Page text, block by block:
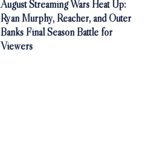
August Streaming Wars Heat Up:
Ryan Murphy, Reacher, and Outer
Banks Final Season Battle for
Viewers